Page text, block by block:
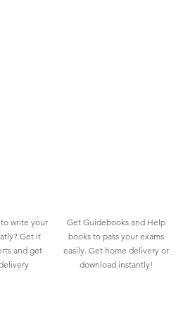
write your
Get it
and get
Get Guidebooks and Help
books to pass your exams
easily. Get home delivery or
download instantly!